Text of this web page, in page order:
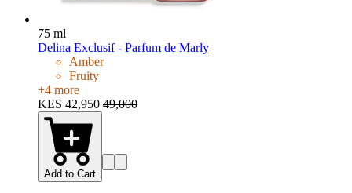
75 ml
Delina Exclusif - Parfum de Marly
Amber
Fruity
+4 more
KES 42,950 49,000
Add to Cart